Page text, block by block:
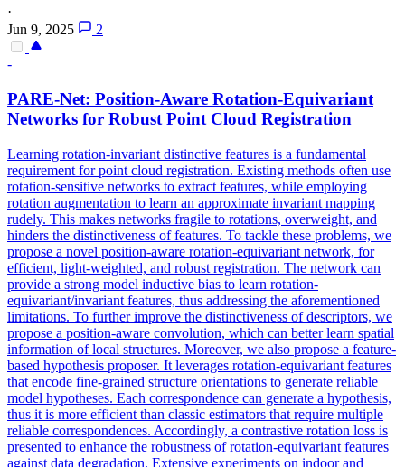
·
Jun 9, 2025
2
-
PARE-Net: Position-Aware Rotation-Equivariant
Networks for Robust Point Cloud Registration
Learning rotation-invariant distinctive features is a fundamental
requirement for point cloud registration. Existing methods often use
rotation-sensitive networks to extract features, while employing
rotation augmentation to learn an approximate invariant mapping
rudely. This makes networks fragile to rotations, overweight, and
hinders the distinctiveness of features. To tackle these problems, we
propose a novel position-aware rotation-equivariant network, for
efficient, light-weighted, and robust registration. The network can
provide a strong model inductive bias to learn rotation-
equivariant/invariant features, thus addressing the aforementioned
limitations. To further improve the distinctiveness of descriptors, we
propose a position-aware convolution, which can better learn spatial
information of local structures. Moreover, we also propose a feature-
based hypothesis proposer. It leverages rotation-equivariant features
that encode fine-grained structure orientations to generate reliable
model hypotheses. Each correspondence can generate a hypothesis,
thus it is more efficient than classic estimators that require multiple
reliable correspondences. Accordingly, a contrastive rotation loss is
presented to enhance the robustness of rotation-equivariant features
against data degradation. Extensive experiments on indoor and